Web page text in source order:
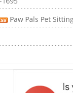
Paw Pals Pet